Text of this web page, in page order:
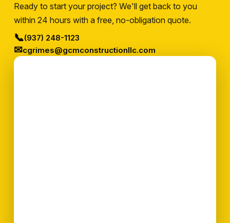
Ready to start your project? We'll get back to you
within 24 hours with a free, no-obligation quote.
📞(937) 248-1123
✉cgrimes@gcmconstructionllc.com